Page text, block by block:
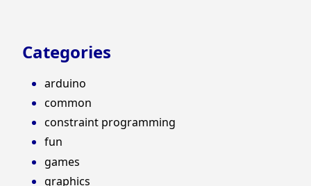
Categories
arduino
common
constraint programming
fun
games
graphics